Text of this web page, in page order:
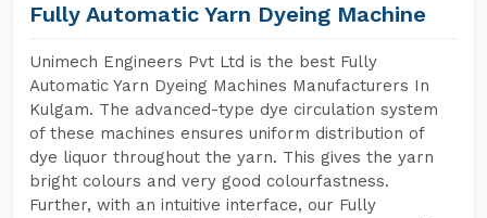
Fully Automatic Yarn Dyeing Machine
Unimech Engineers Pvt Ltd is the best Fully
Automatic Yarn Dyeing Machines Manufacturers In
Kulgam. The advanced-type dye circulation system
of these machines ensures uniform distribution of
dye liquor throughout the yarn. This gives the yarn
bright colours and very good colourfastness.
Further, with an intuitive interface, our Fully